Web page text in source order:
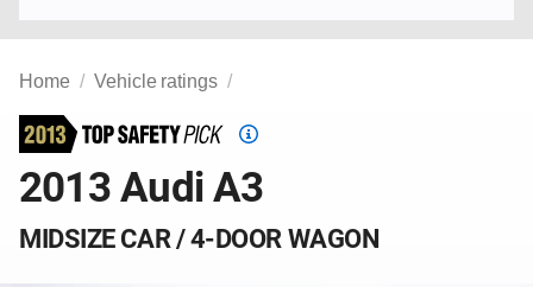
Home Vehicle ratings
Top
Pick
2013 Audi A3
MIDSIZE CAR / 4-DOOR WAGON